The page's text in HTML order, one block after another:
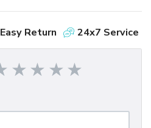
Easy Return 24x7 Service